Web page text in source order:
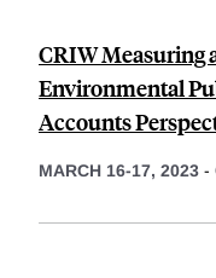
CRIW Measuring
Environmental
Accounts
MARCH 16-17, 2023 -